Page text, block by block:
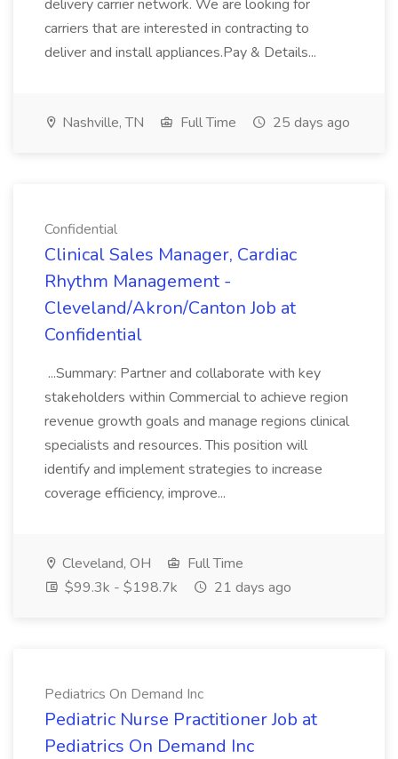
delivery carrier network. We are looking for
carriers that are interested in contracting to
deliver and install appliances.Pay & Details...
Nashville, TN Full Time 25 days ago
Confidential
Clinical Sales Manager, Cardiac
Rhythm Management -
Cleveland/Akron/Canton Job at
Confidential
...Summary: Partner and collaborate with key
stakeholders within Commercial to achieve region
revenue growth goals and manage regions clinical
specialists and resources. This position will
identify and implement strategies to increase
coverage efficiency, improve...
Cleveland, OH
Full Time
$99.3k - $198.7k
21 days ago
Pediatrics On Demand Inc
Pediatric Nurse Practitioner Job at
Pediatrics On Demand Inc